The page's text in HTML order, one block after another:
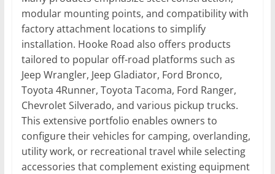
modular mounting points, and compatibility with
factory attachment locations to simplify
installation. Hooke Road also offers products
tailored to popular off-road platforms such as
Jeep Wrangler, Jeep Gladiator, Ford Bronco,
Toyota 4Runner, Toyota Tacoma, Ford Ranger,
Chevrolet Silverado, and various pickup trucks.
This extensive portfolio enables owners to
configure their vehicles for camping, overlanding,
utility work, or recreational travel while selecting
accessories that complement existing equipment